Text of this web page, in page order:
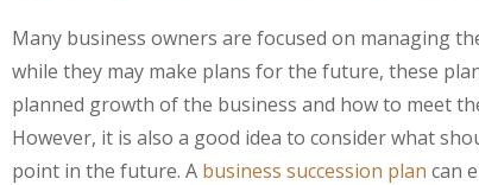
Many business owners are focused on managing
while they may make plans for the future, these
planned growth of the business and how to meet
However, it is also a good idea to consider what
point in the future. A business succession plan can